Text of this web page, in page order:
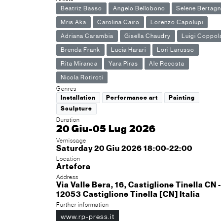
Beatriz Basso
Angelo Bellobono
Selene
Mris Aka
Carolina Cairo
Lorenzo Capolupi
Adriana Carambia
Gisella Chaudry
Luigi
Brenda Frank
Lucia Harari
Lori Larusso
Rita Miranda
Yara Piras
Ale Recosta
Nicola Rotiroti
Genres
Installation
Performance art
Painting
Sculpture
Duration
20 Giu-05 Lug 2026
Vernissage
Saturday 20 Giu 2026 18:00-22:00
Location
Artefora
Address
Via Valle Bera, 16, Castiglione Tinella CN -
12053 Castiglione Tinella [CN] Italia
Further information
www.rp-press.it